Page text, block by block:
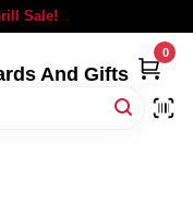
Sale!
And Gifts
0